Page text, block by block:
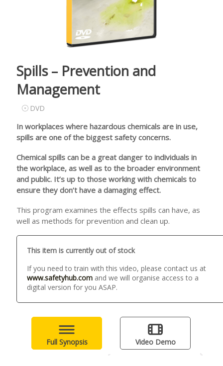
Spills – Prevention and
Management
DVD
In workplaces where hazardous chemicals are in use,
spills are one of the biggest safety concerns.
Chemical spills can be a great danger to individuals in
the workplace, as well as to the broader environment
and public. It’s up to those working with chemicals to
ensure they don’t have a damaging effect.
This program examines the effects spills can have, as
well as methods for prevention and clean up.
This item is currently out of stock
If you need to train with this video, please contact us at
www.safetyhub.com and we will organise access to a
digital version for you ASAP.
Full Synopsis Video Demo